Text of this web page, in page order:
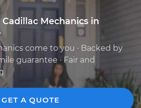
Mechanics in
come to you · Backed by
guarantee · Fair and
GET A QUOTE